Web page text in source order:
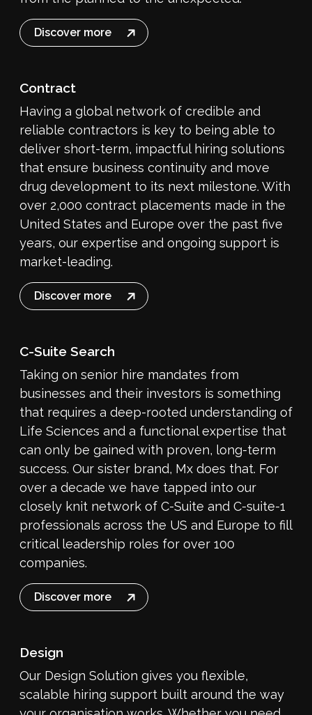
Discover more
Contract
Having a global network of credible and
reliable contractors is key to being able to
deliver short-term, impactful hiring solutions
that ensure business continuity and move
drug development to its next milestone. With
over 2,000 contract placements made in the
United States and Europe over the past five
years, our expertise and ongoing support is
market-leading.
Discover more
C-Suite Search
Taking on senior hire mandates from
businesses and their investors is something
that requires a deep-rooted understanding of
Life Sciences and a functional expertise that
can only be gained with proven, long-term
success. Our sister brand, Mx does that. For
over a decade we have tapped into our
closely knit network of C-Suite and C-suite-1
professionals across the US and Europe to fill
critical leadership roles for over 100
companies.
Discover more
Design
Our Design Solution gives you flexible,
scalable hiring support built around the way